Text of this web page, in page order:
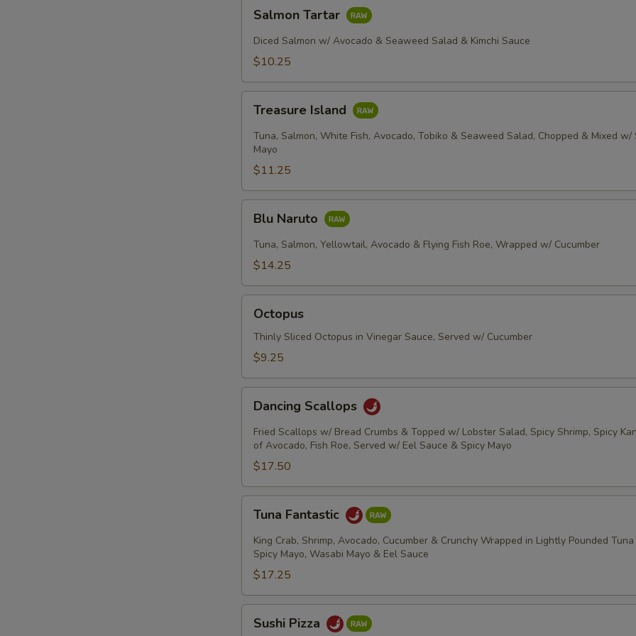
Tartar
Salmon Tartar
Diced Salmon w/ Avocado & Seaweed Salad & Kimchi Sauce
$10.25
Island
Treasure Island
Tuna, Salmon, White Fish, Avocado, Tobiko & Seaweed Salad, Chopped & Mixed w/
Mayo
$11.25
Naruto
Blu Naruto
Tuna, Salmon, Yellowtail, Avocado & Flying Fish Roe, Wrapped w/ Cucumber
$14.25
Octopus
Thinly Sliced Octopus in Vinegar Sauce, Served w/ Cucumber
$9.25
Scallops
Dancing Scallops
Fried Scallops w/ Bread Crumbs & Topped w/ Lobster Salad, Spicy Shrimp, Spicy
of Avocado, Fish Roe, Served w/ Eel Sauce & Spicy Mayo
$17.50
Fantastic
Tuna Fantastic
King Crab, Shrimp, Avocado, Cucumber & Crunchy Wrapped in Lightly Pounded
Spicy Mayo, Wasabi Mayo & Eel Sauce
$17.25
Pizza
Sushi Pizza